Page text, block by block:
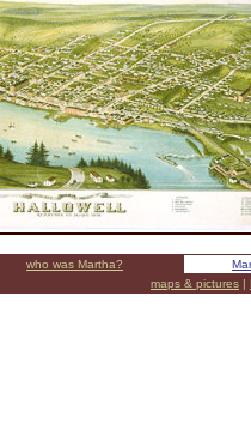
who was Martha?
maps & pictures |